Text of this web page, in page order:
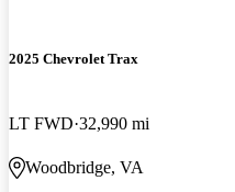
2025 Chevrolet Trax
LT FWD 32,990 mi
Woodbridge, VA